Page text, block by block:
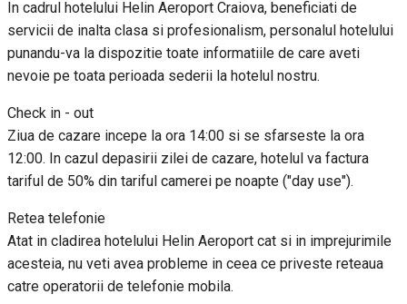
In cadrul hotelului Helin Aeroport Craiova, beneficiati de
servicii de inalta clasa si profesionalism, personalul hotelului
punandu-va la dispozitie toate informatiile de care aveti
nevoie pe toata perioada sederii la hotelul nostru.
Check in - out
Ziua de cazare incepe la ora 14:00 si se sfarseste la ora
12:00. In cazul depasirii zilei de cazare, hotelul va factura
tariful de 50% din tariful camerei pe noapte ("day use").
Retea telefonie
Atat in cladirea hotelului Helin Aeroport cat si in imprejurimile
acesteia, nu veti avea probleme in ceea ce priveste reteaua
catre operatorii de telefonie mobila.